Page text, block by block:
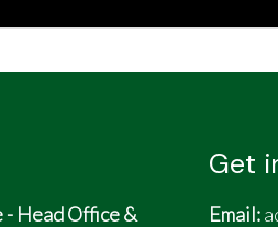
- Head Office &
Get
Email: